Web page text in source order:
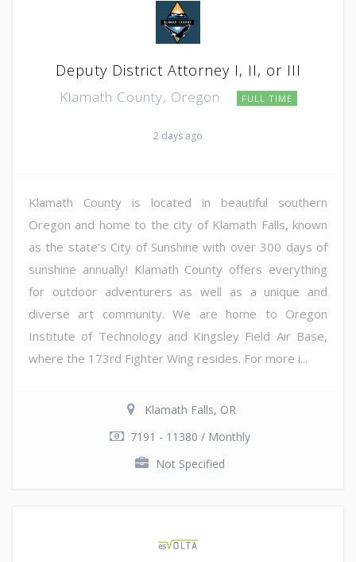
Deputy District Attorney I, II, or III
Klamath County, Oregon FULL TIME
2 days ago
Klamath County is located in beautiful southern
Oregon and home to the city of Klamath Falls, known
as the state's City of Sunshine with over 300 days of
sunshine annually! Klamath County offers everything
for outdoor adventurers as well as a unique and
diverse art community. We are home to Oregon
Institute of Technology and Kingsley Field Air Base,
where the 173rd Fighter Wing resides. For more i...
Klamath Falls, OR
7191 - 11380 / Monthly
Not Specified